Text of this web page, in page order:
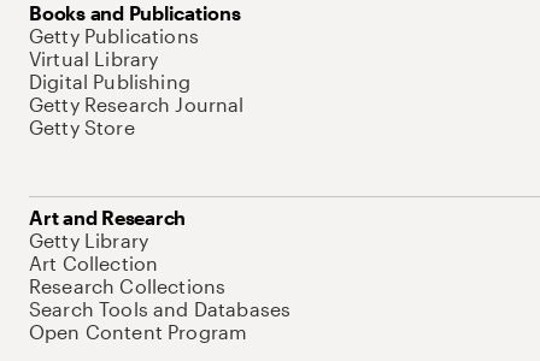
Books and Publications
Getty Publications
Virtual Library
Digital Publishing
Getty Research Journal
Getty Store
Art and Research
Getty Library
Art Collection
Research Collections
Search Tools and Databases
Open Content Program